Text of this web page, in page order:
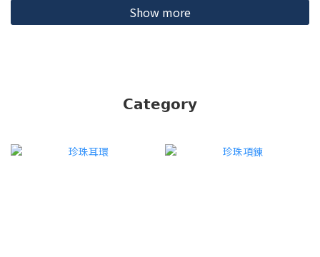
Show more
𝗖𝗮𝘁𝗲𝗴𝗼𝗿𝘆